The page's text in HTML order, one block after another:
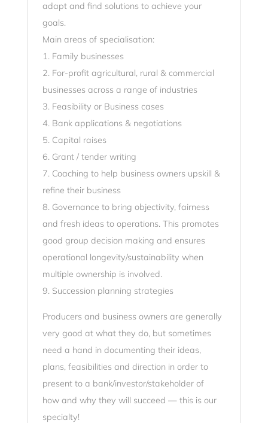
adapt and find solutions to achieve your
goals.
Main areas of specialisation:
1. Family businesses
2. For-profit agricultural, rural & commercial
businesses across a range of industries
3. Feasibility or Business cases
4. Bank applications & negotiations
5. Capital raises
6. Grant / tender writing
7. Coaching to help business owners upskill &
refine their business
8. Governance to bring objectivity, fairness
and fresh ideas to operations. This promotes
good group decision making and ensures
operational longevity/sustainability when
multiple ownership is involved.
9. Succession planning strategies
Producers and business owners are generally
very good at what they do, but sometimes
need a hand in documenting their ideas,
plans, feasibilities and direction in order to
present to a bank/investor/stakeholder of
how and why they will succeed — this is our
specialty!